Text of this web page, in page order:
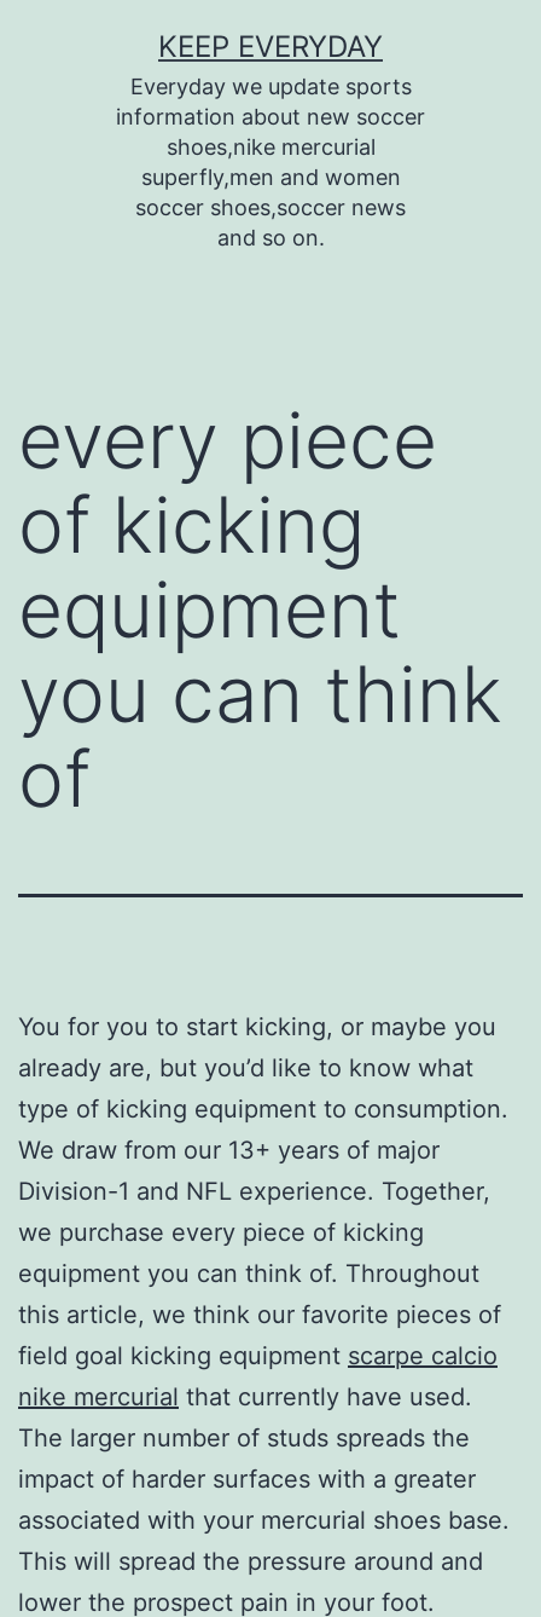
KEEP EVERYDAY
Everyday we update sports
information about new soccer
shoes,nike mercurial
superfly,men and women
soccer shoes,soccer news
and so on.
every piece
of kicking
equipment
you can think
of
You for you to start kicking, or maybe you
already are, but you’d like to know what
type of kicking equipment to consumption.
We draw from our 13+ years of major
Division-1 and NFL experience. Together,
we purchase every piece of kicking
equipment you can think of. Throughout
this article, we think our favorite pieces of
field goal kicking equipment scarpe calcio
nike mercurial that currently have used.
The larger number of studs spreads the
impact of harder surfaces with a greater
associated with your mercurial shoes base.
This will spread the pressure around and
lower the prospect pain in your foot.